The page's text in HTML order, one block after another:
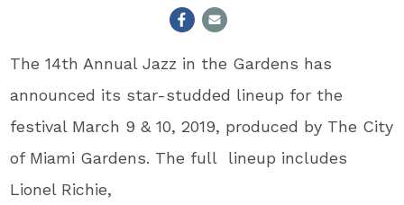
The 14th Annual Jazz in the Gardens has
announced its star-studded lineup for the
festival March 9 & 10, 2019, produced by The City
of Miami Gardens. The full lineup includes
Lionel Richie,